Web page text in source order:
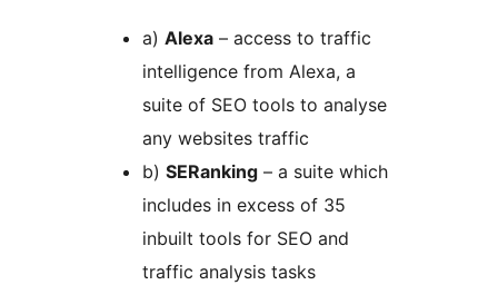
a) Alexa – access to traffic
intelligence from Alexa, a
suite of SEO tools to analyse
any websites traffic
b) SERanking – a suite which
includes in excess of 35
inbuilt tools for SEO and
traffic analysis tasks